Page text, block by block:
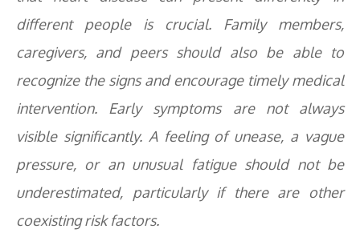
different people is crucial. Family members,
caregivers, and peers should also be able to
recognize the signs and encourage timely medical
intervention. Early symptoms are not always
visible significantly. A feeling of unease, a vague
pressure, or an unusual fatigue should not be
underestimated, particularly if there are other
coexisting risk factors.